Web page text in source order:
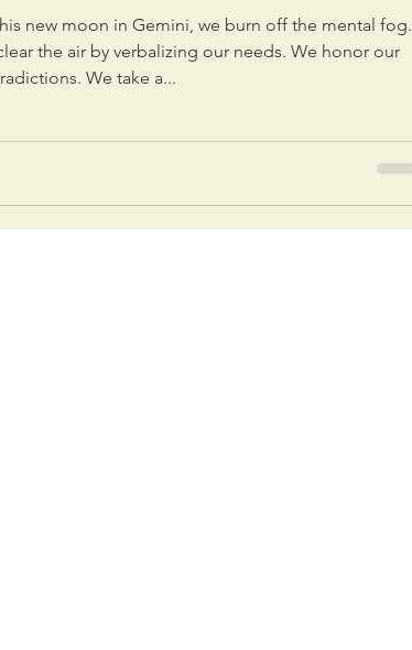
new moon in Gemini, we burn off the mental fog.
the air by verbalizing our needs. We honor our
We take a...